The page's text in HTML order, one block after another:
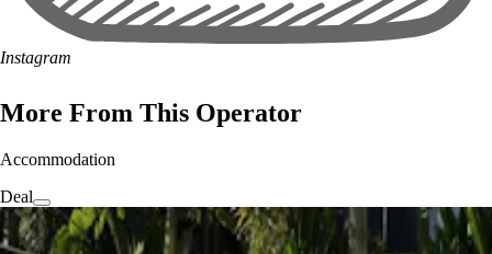
Instagram
More From This Operator
Accommodation
Deal